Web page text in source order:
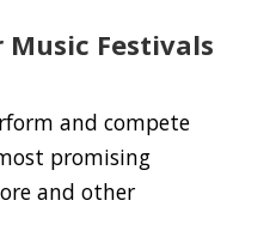
Music Festivals
and compete
promising
and other